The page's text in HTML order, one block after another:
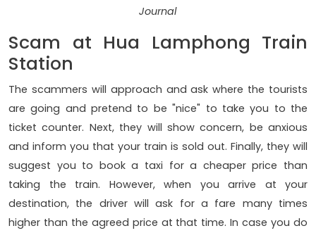
Journal
Scam at Hua Lamphong Train
Station
The scammers will approach and ask where the tourists
are going and pretend to be "nice" to take you to the
ticket counter. Next, they will show concern, be anxious
and inform you that your train is sold out. Finally, they will
suggest you to book a taxi for a cheaper price than
taking the train. However, when you arrive at your
destination, the driver will ask for a fare many times
higher than the agreed price at that time. In case you do